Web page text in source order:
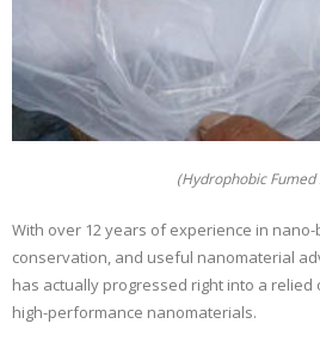
(Hydrophobic Fumed
With over 12 years of experience in
conservation, and useful nanomaterial
has actually progressed right into a
high-performance nanomaterials.